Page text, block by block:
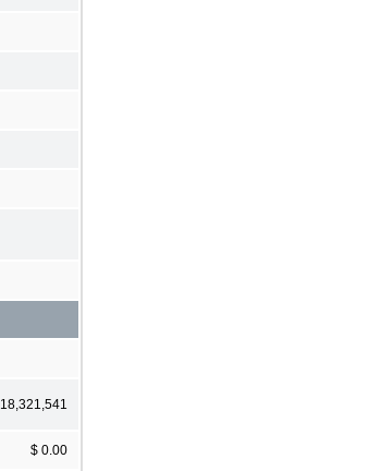
18,321,541
$ 0.00